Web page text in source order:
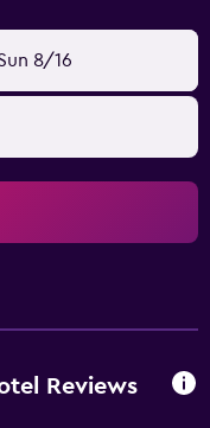
8/16
Reviews